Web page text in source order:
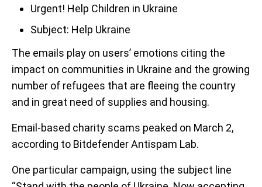
Urgent! Help Children in Ukraine
Subject: Help Ukraine
The emails play on users’ emotions citing the
impact on communities in Ukraine and the growing
number of refugees that are fleeing the country
and in great need of supplies and housing.
Email-based charity scams peaked on March 2,
according to Bitdefender Antispam Lab.
One particular campaign, using the subject line